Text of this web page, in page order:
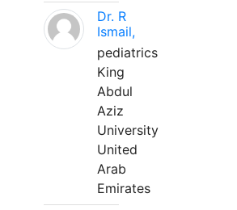
Dr. R
Ismail,
pediatrics
King
Abdul
Aziz
University
United
Arab
Emirates